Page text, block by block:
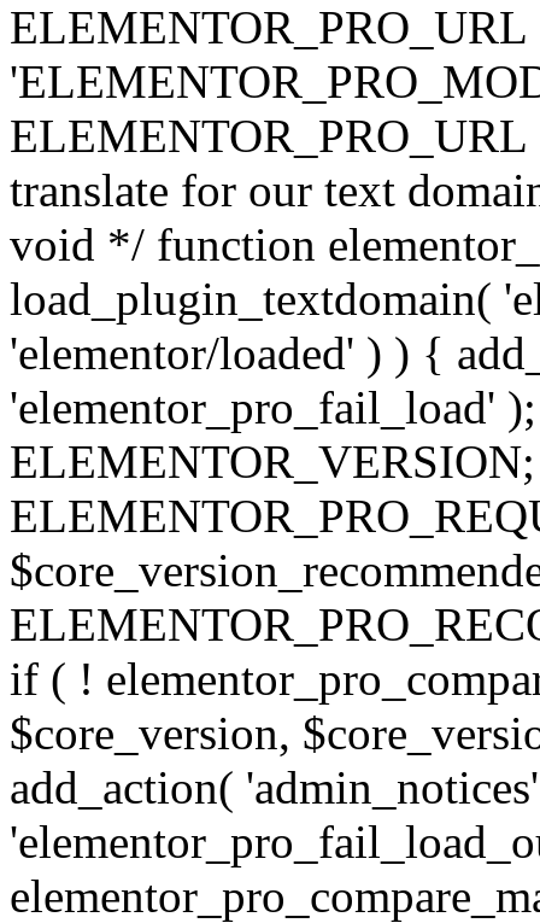
ELEMENTOR_PRO_URL
translate for our text
void */ function
load_plugin_textdomain(
'elementor/loaded' ) ) {
'elementor_pro_fail_load'
if ( !
$core_version,
add_action(